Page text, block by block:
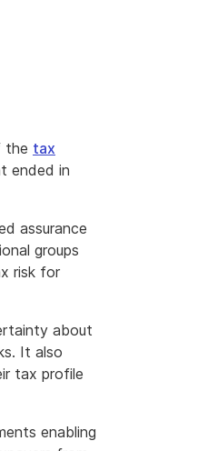
the tax
ended in
assurance
groups
risk for
about
It also
tax profile
enabling